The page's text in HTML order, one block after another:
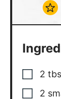
2
2